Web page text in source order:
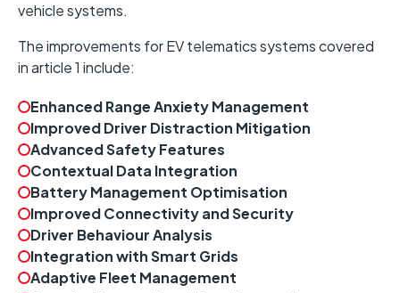
vehicle systems.
The improvements for EV telematics systems covered
in article 1 include:
Enhanced Range Anxiety Management
Improved Driver Distraction Mitigation
Advanced Safety Features
Contextual Data Integration
Battery Management Optimisation
Improved Connectivity and Security
Driver Behaviour Analysis
Integration with Smart Grids
Adaptive Fleet Management